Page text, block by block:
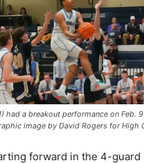
had a breakout performance on Feb.
image by David Rogers for High
forward in the 4-